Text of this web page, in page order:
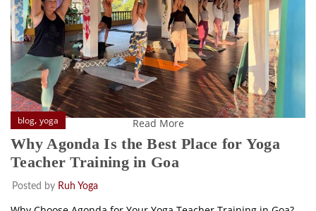
Read More
blog, yoga
Why Agonda Is the Best Place for Yoga
Teacher Training in Goa
Posted by Ruh Yoga